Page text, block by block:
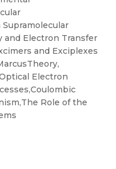
and Electron Transfer
and Exciplexes
Electron
Role of the